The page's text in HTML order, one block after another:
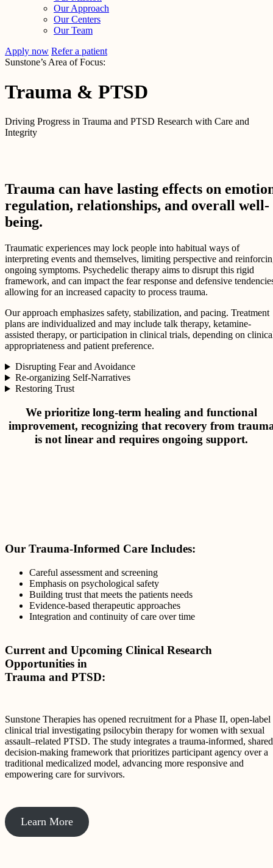
Our Approach
Our Centers
Our Team
Apply now Refer a patient
Sunstone’s Area of Focus:
Trauma & PTSD
Driving Progress in Trauma and PTSD Research with Care and
Integrity
Trauma can have lasting effects on
regulation, relationships, and overall well-
being.
Traumatic experiences may lock people into habitual ways of
interpreting events and themselves, limiting perspective and
ongoing symptoms. Psychedelic therapy aims to disrupt this rigid
framework, and can impact the fear response and defensive
allowing for an increased capacity to process trauma.
Our approach emphasizes safety, stabilization, and pacing. Treatment
plans are individualized and may include talk therapy, ketamine-
assisted therapy, or participation in clinical trials, depending on
appropriateness and patient preference.
Disrupting Fear and Avoidance
Re-organizing Self-Narratives
Restoring Trust
We prioritize long-term healing and functional
improvement, recognizing that recovery from
is not linear and requires ongoing support.
Our Trauma-Informed Care Includes:
Careful assessment and screening
Emphasis on psychological safety
Building trust that meets the patients needs
Evidence-based therapeutic approaches
Integration and continuity of care over time
Current and Upcoming Clinical Research
Opportunities in
Trauma and PTSD:
Sunstone Therapies has opened recruitment for a Phase II, open-label
clinical trial investigating psilocybin therapy for women with sexual
assault–related PTSD. The study integrates a trauma-informed, shared
decision-making framework that prioritizes participant agency over a
traditional medicalized model, advancing more responsive and
empowering care for survivors.
Learn More